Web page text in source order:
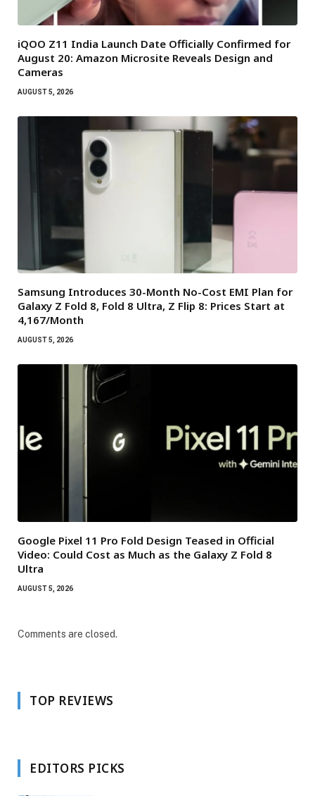
iQOO Z11 India Launch Date Officially Confirmed for
August 20: Amazon Microsite Reveals Design and
Cameras
AUGUST 5, 2026
Samsung Introduces 30-Month No-Cost EMI Plan for
Galaxy Z Fold 8, Fold 8 Ultra, Z Flip 8: Prices Start at
₹4,167/Month
AUGUST 5, 2026
Google Pixel 11 Pro Fold Design Teased in Official
Video: Could Cost as Much as the Galaxy Z Fold 8
Ultra
AUGUST 5, 2026
Comments are closed.
TOP REVIEWS
EDITORS PICKS